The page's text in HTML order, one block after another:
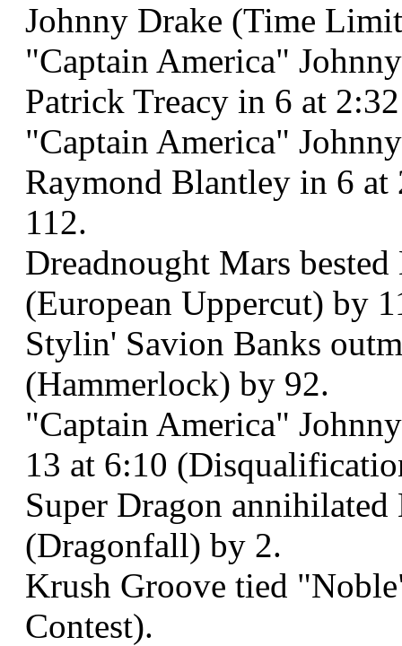
Johnny Drake (Time
"Captain America"
Patrick Treacy in 6 at
"Captain America"
Raymond Blantley in 6
112.
Dreadnought Mars
(European Uppercut) by
Stylin' Savion Banks
(Hammerlock) by 92.
"Captain America"
13 at 6:10
Super Dragon
(Dragonfall) by 2.
Krush Groove tied
Contest).